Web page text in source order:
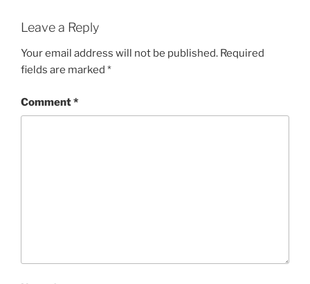
Leave a Reply
Your email address will not be published. Required
fields are marked *
Comment*